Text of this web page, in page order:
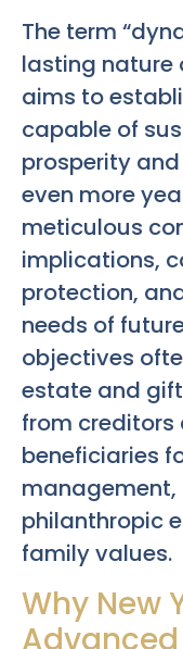
The term
lasting nature
aims to
capable of
prosperity and
even more
meticulous
implications,
protection,
needs of
objectives
estate and
from creditors
beneficiaries
philanthropic
family values.
Why New